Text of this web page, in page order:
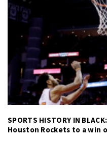
SPORTS HISTORY IN
Houston Rockets to a win